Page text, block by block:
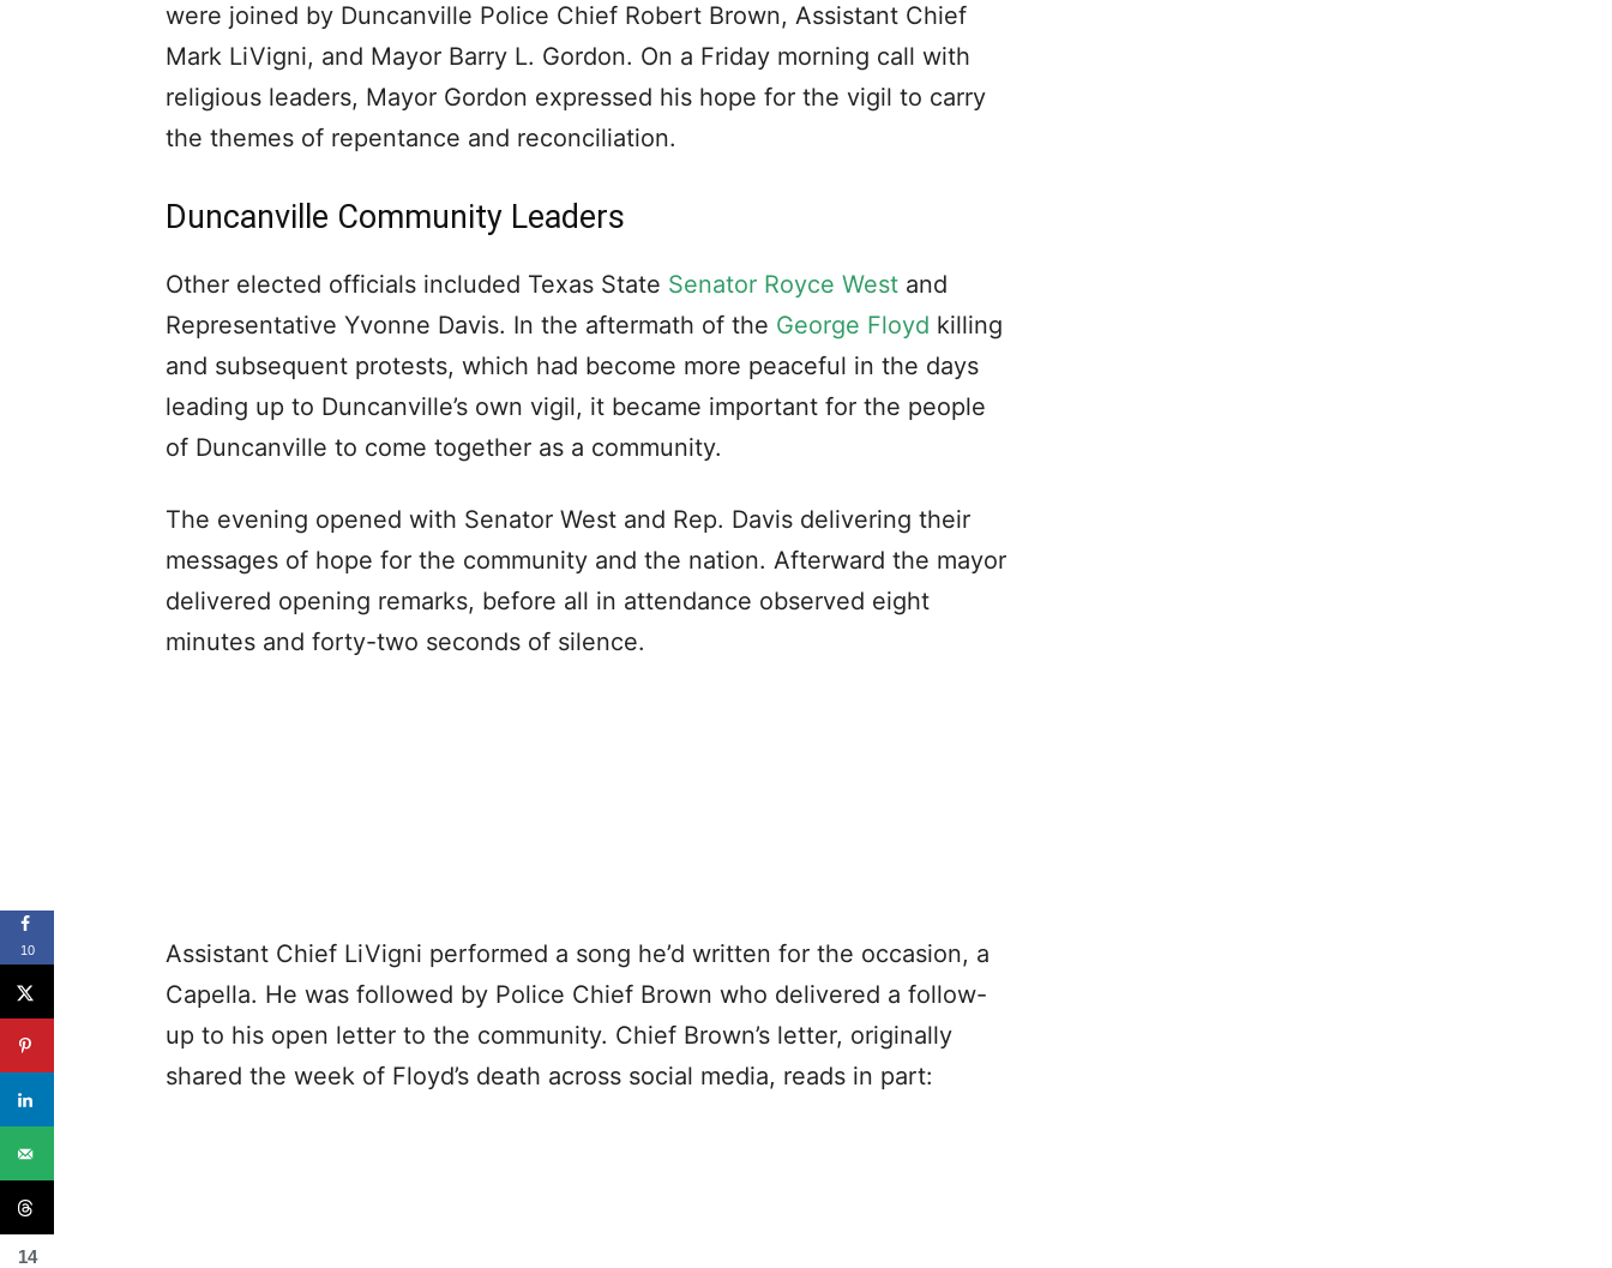
were joined by Duncanville Police Chief Robert Brown, Assistant Chief
Mark LiVigni, and Mayor Barry L. Gordon. On a Friday morning call with
religious leaders, Mayor Gordon expressed his hope for the vigil to carry
the themes of repentance and reconciliation.
Duncanville Community Leaders
Other elected officials included Texas State Senator Royce West and
Representative Yvonne Davis. In the aftermath of the George Floyd killing
and subsequent protests, which had become more peaceful in the days
leading up to Duncanville’s own vigil, it became important for the people
of Duncanville to come together as a community.
The evening opened with Senator West and Rep. Davis delivering their
messages of hope for the community and the nation. Afterward the mayor
delivered opening remarks, before all in attendance observed eight
minutes and forty-two seconds of silence.
Assistant Chief LiVigni performed a song he’d written for the occasion, a
Capella. He was followed by Police Chief Brown who delivered a follow-
up to his open letter to the community. Chief Brown’s letter, originally
shared the week of Floyd’s death across social media, reads in part:
10
14